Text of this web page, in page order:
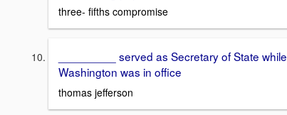
three- fifths compromise
_________ served as Secretary of State while
Washington was in office
thomas jefferson